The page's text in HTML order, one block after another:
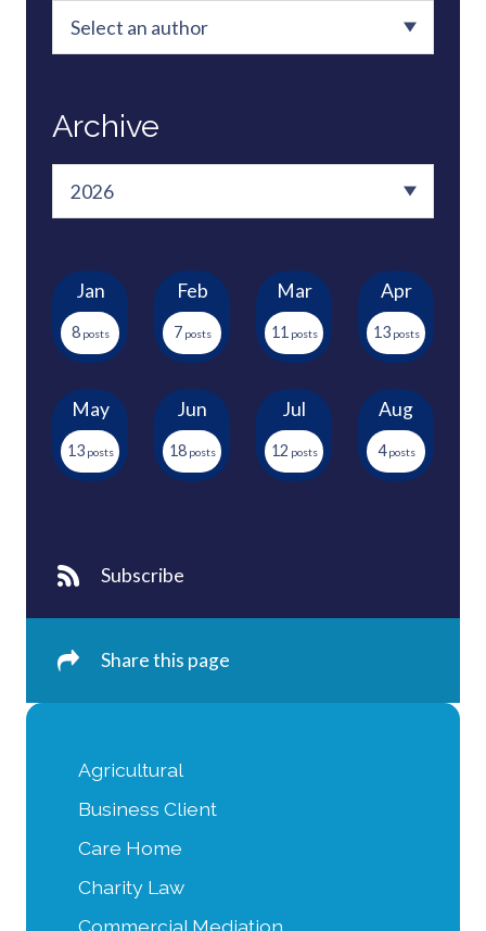
Agricultural
Business Client
Care Home
Charity Law
Commercial Mediation
Archive
Jan
8
Feb
7
Mar
11
Apr
13
May
13
Jun
18
Jul
12
Aug
4
Subscribe
Share this page